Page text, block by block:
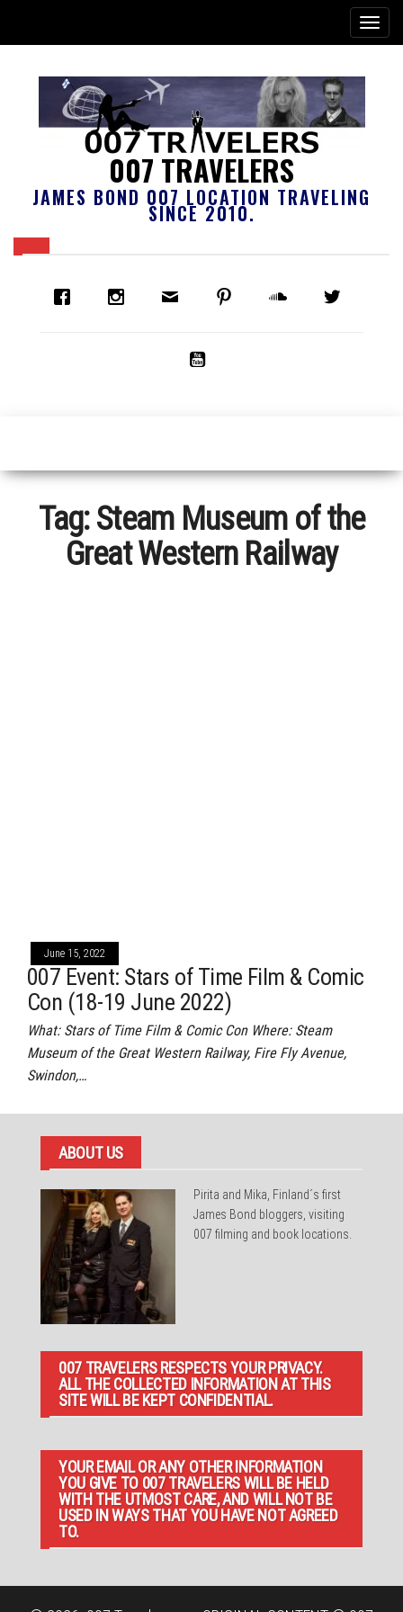
007 TRAVELERS
JAMES BOND 007 LOCATION TRAVELING
SINCE 2010.
Tag:Steam Museum of the
Great Western Railway
June 15, 2022
007 Event: Stars of Time Film & Comic
Con (18-19 June 2022)
What: Stars of Time Film & Comic Con Where: Steam
Museum of the Great Western Railway, Fire Fly Avenue,
Swindon,…
ABOUT US
Pirita and Mika, Finland´s first
James Bond bloggers, visiting
007 filming and book locations.
007 TRAVELERS RESPECTS YOUR PRIVACY.
ALL THE COLLECTED INFORMATION AT THIS
SITE WILL BE KEPT CONFIDENTIAL.
YOUR EMAIL OR ANY OTHER INFORMATION
YOU GIVE TO 007 TRAVELERS WILL BE HELD
WITH THE UTMOST CARE, AND WILL NOT BE
USED IN WAYS THAT YOU HAVE NOT AGREED
TO.